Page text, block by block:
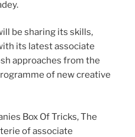
be sharing its skills,
its latest associate
approaches from the
of new creative
Box Of Tricks, The
of associate